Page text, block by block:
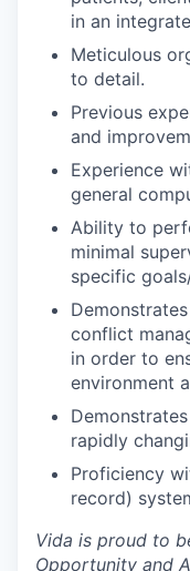
in an
Meticulous
to detail.
Previous
and
Experience
general
Ability to
minimal
specific
conflict
in order to
environment
rapidly
Proficiency
record)
Vida is proud to
Opportunity and